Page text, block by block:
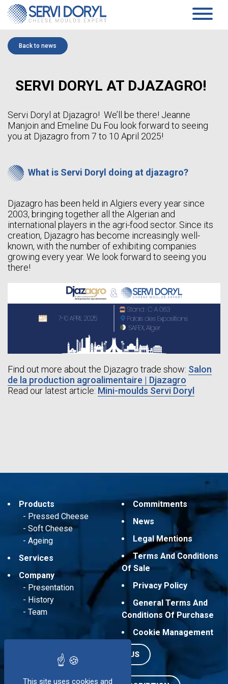
PRODUCTS
PRESSED CHEESE
MOULDS AND ACIDIFICATION PLATES…
COAGULATION VATS
BLOCK-MOULDS AND BLOCK EXTENSIONS
MOULDING DISTRIBUTORS
DRAINING TRAYS
SOFT CHEESE DATA SHEETS
AGEING
STANDARD SUPPORTS & PLASTIC FEET AND RACKS
TROLLEYS
AGEING TECHNICAL DATASHEETS
COMPANY
TEAM
NEWS
CONTACT
FR
EN
ES
Back to news
SERVI DORYL AT DJAZAGRO!
Servi Doryl at Djazagro! We’ll be there! Jeanne
Manjoin and Emeline Du Fou look forward to seeing
you at Djazagro from 7 to 10 April 2025!
What is Servi Doryl doing at djazagro?
Djazagro has been held in Algiers every year since
2003, bringing together all the Algerian and
international players in the agri-food sector. Since its
creation, Djazagro has become increasingly well-
known, with the number of exhibiting companies
growing every year. We look forward to seeing you
there!
Find out more about the Djazagro trade show: Salon
de la production agroalimentaire | Djazagro
Read our latest article: Mini-moulds Servi Doryl
Products
Pressed Cheese
Soft Cheese
Ageing
Services
Company
Presentation
History
Team
Commitments
News
Legal Mentions
Terms And Conditions
Of Sale
Privacy Policy
General Terms And
Conditions Of Purchase
Cookie Management
CONTACT US
Cookies management panel
This site uses cookies and